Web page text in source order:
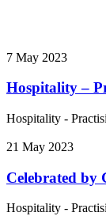
7 May 2023
Hospitality –
Hospitality -
21 May 2023
Celebrated by
Hospitality -